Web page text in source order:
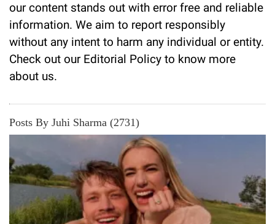
our content stands out with error free and reliable
information. We aim to report responsibly
without any intent to harm any individual or entity.
Check out our Editorial Policy to know more
about us.
Posts By Juhi Sharma (2731)